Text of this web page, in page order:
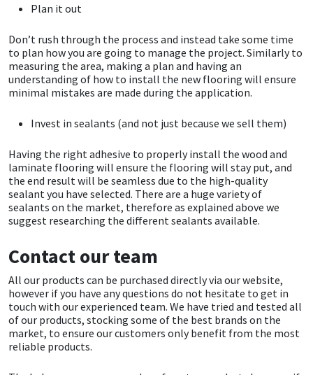
Plan it out
Don’t rush through the process and instead take some time
to plan how you are going to manage the project. Similarly to
measuring the area, making a plan and having an
understanding of how to install the new flooring will ensure
minimal mistakes are made during the application.
Invest in sealants (and not just because we sell them)
Having the right adhesive to properly install the wood and
laminate flooring will ensure the flooring will stay put, and
the end result will be seamless due to the high-quality
sealant you have selected. There are a huge variety of
sealants on the market, therefore as explained above we
suggest researching the different sealants available.
Contact our team
All our products can be purchased directly via our website,
however if you have any questions do not hesitate to get in
touch with our experienced team. We have tried and tested all
of our products, stocking some of the best brands on the
market, to ensure our customers only benefit from the most
reliable products.
Sika
Soudal